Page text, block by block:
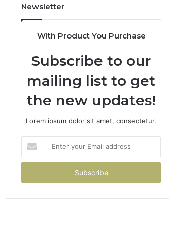
Newsletter
With Product You Purchase
Subscribe to our
mailing list to get
the new updates!
Lorem ipsum dolor sit amet, consectetur.
your
Email